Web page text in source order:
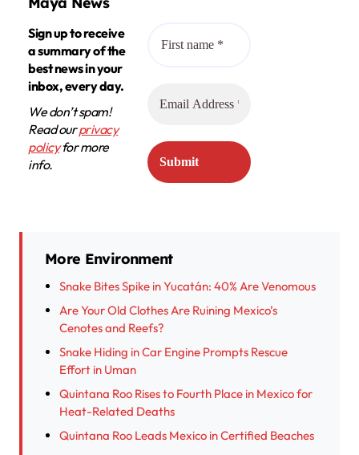
Sign up to receive
a summary of the
best news in your
inbox, every day.
We don’t spam!
Read ourprivacy
policyfor more
info.
More Environment
Snake Bites Spike in Yucatán: 40% Are Venomous
Are Your Old Clothes Are Ruining Mexico’s
Cenotes and Reefs?
Snake Hiding in Car Engine Prompts Rescue
Effort in Uman
Quintana Roo Rises to Fourth Place in Mexico for
Heat-Related Deaths
Quintana Roo Leads Mexico in Certified Beaches